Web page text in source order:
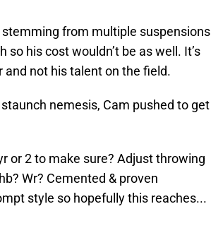
from multiple suspensions
his cost wouldn’t be as well. It’s
not his talent on the field.
nemesis, Cam pushed to get
or 2 to make sure? Adjust throwing
Wr? Cemented & proven
style so hopefully this reaches...